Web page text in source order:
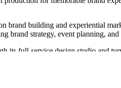
brand building and experiential
brand strategy, event planning,
its full-service design studio and
of service, supported by a team with
to detail and professional
positive attitude, ensuring a